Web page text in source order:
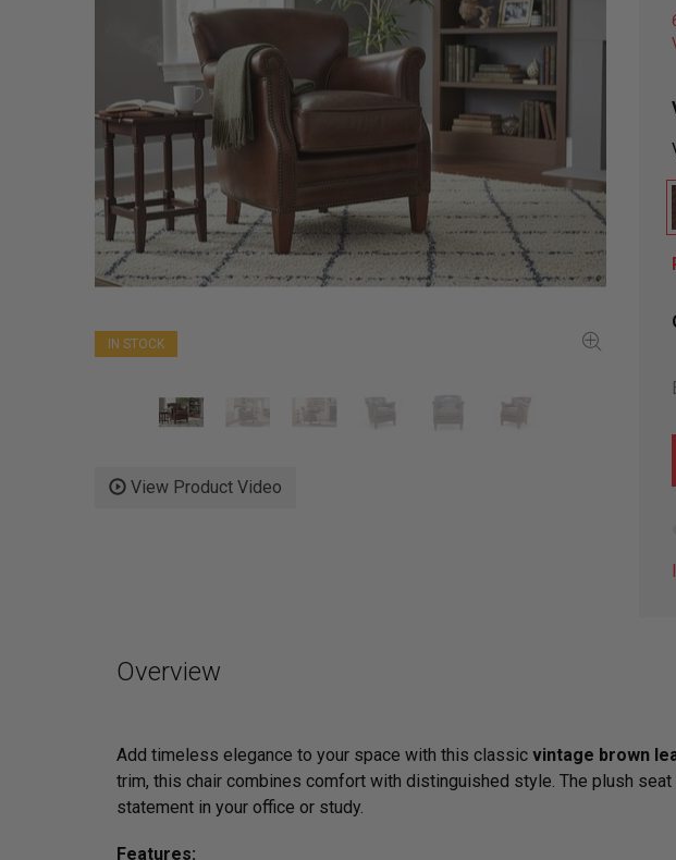
IN STOCK
View Product Video
Overview
Add timeless elegance to your space with this classic vintage brown
trim, this chair combines comfort with distinguished style. The plush
statement in your office or study.
Features: